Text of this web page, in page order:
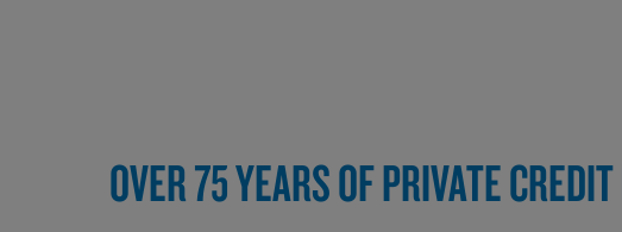
OVER 75 YEARS OF PRIVATE